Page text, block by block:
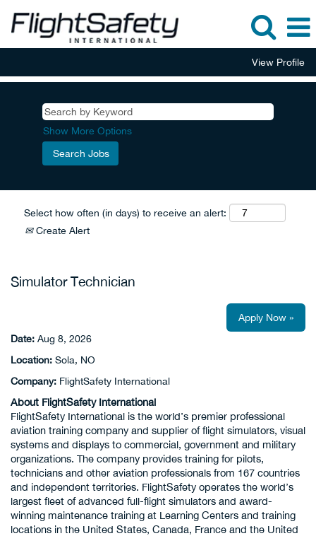
View Profile
Show More Options
Select how often (in days) to receive an alert:
Create Alert
Simulator Technician
Apply Now »
Date: Aug 8, 2026
Location: Sola, NO
Company: FlightSafety International
About FlightSafety International
FlightSafety International is the world’s premier professional
aviation training company and supplier of flight simulators, visual
systems and displays to commercial, government and military
organizations. The company provides training for pilots,
technicians and other aviation professionals from 167 countries
and independent territories. FlightSafety operates the world’s
largest fleet of advanced full-flight simulators and award-
winning maintenance training at Learning Centers and training
locations in the United States, Canada, France and the United